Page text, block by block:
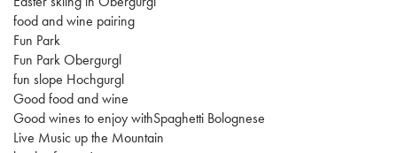
food and wine pairing
Fun Park
Fun Park Obergurgl
fun slope Hochgurgl
Good food and wine
Good wines to enjoy withSpaghetti Bolognese
Live Music up the Mountain